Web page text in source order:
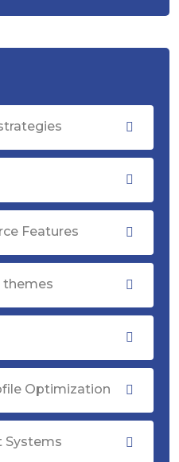
Features
themes
Optimization
Systems